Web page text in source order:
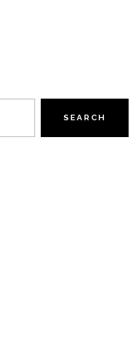
SEARCH